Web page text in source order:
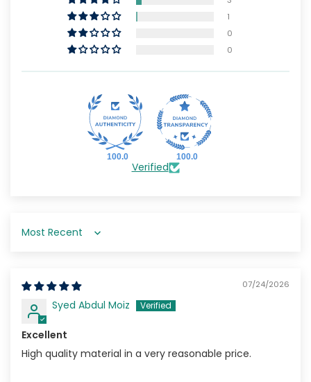
1
0
0
100.0 100.0
Verified
Sort by
07/24/2026
Syed Abdul Moiz
Excellent
High quality material in a very reasonable price.